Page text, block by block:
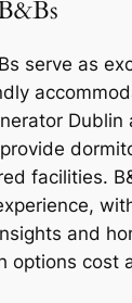
serve as
Dublin
facilities.
and
options cost